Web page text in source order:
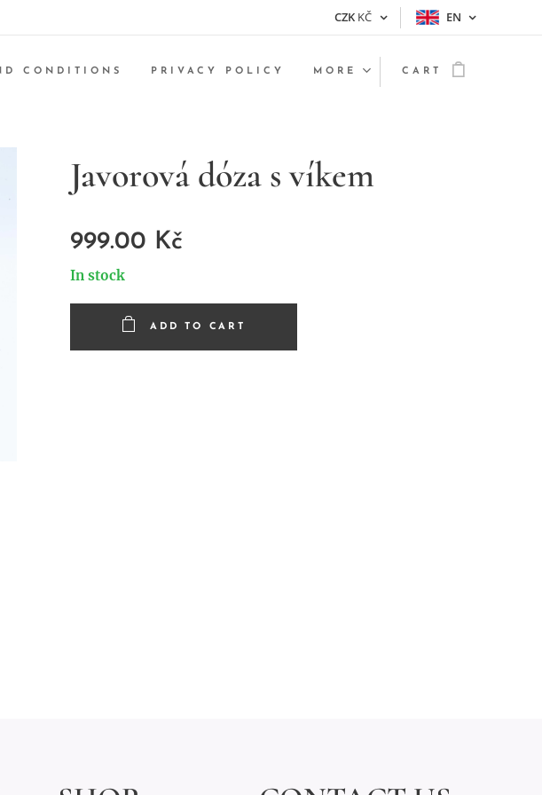
CZK KČ EN
CONDITIONS PRIVACY POLICY MORE CART
Javorová dóza s víkem
999.00 Kč
In stock
ADD TO CART